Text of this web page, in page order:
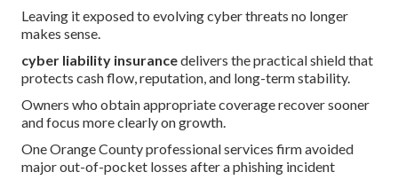
Leaving it exposed to evolving cyber threats no longer
makes sense.
cyber liability insurancedelivers the practical shield that
protects cash flow, reputation, and long-term stability.
Owners who obtain appropriate coverage recover sooner
and focus more clearly on growth.
One Orange County professional services firm avoided
major out-of-pocket losses after a phishing incident